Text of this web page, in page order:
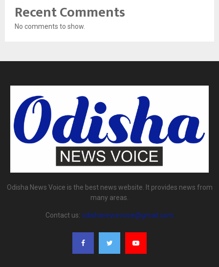
Recent Comments
No comments to show.
Odisha News Voice is the best news website. It provides news from
many areas.
Contact us: odishanewsvoice@gmail.com